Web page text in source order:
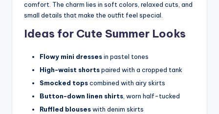
comfort. The charm lies in soft colors, relaxed cuts, and
small details that make the outfit feel special.
Ideas for Cute Summer Looks
Flowy mini dressesin pastel tones
High-waist shortspaired with a cropped tank
Smocked topscombined with airy skirts
Button-down linen shirts, worn half-tucked
Ruffled blouseswith denim skirts